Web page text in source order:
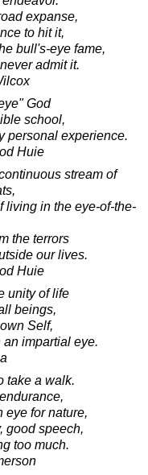
expanse,
to hit it,
bull's-eye fame,
admit it.
God
school,
personal experience.
Huie
stream of
living in the eye-of-the-
the terrors
our lives.
Huie
unity of life
beings,
Self,
impartial eye.
take a walk.
eye for nature,
good speech,
too much.